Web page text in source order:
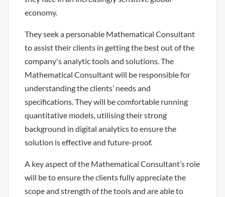
economy.
They seek a personable Mathematical Consultant
to assist their clients in getting the best out of the
company's analytic tools and solutions. The
Mathematical Consultant will be responsible for
understanding the clients’ needs and
specifications. They will be comfortable running
quantitative models, utilising their strong
background in digital analytics to ensure the
solution is effective and future-proof.
A key aspect of the Mathematical Consultant’s role
will be to ensure the clients fully appreciate the
scope and strength of the tools and are able to